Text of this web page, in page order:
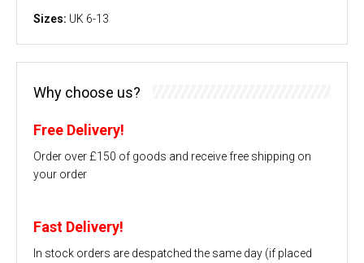
Sizes: UK 6-13
Why choose us?
Free Delivery!
Order over £150 of goods and receive free shipping on
your order
Fast Delivery!
In stock orders are despatched the same day (if placed